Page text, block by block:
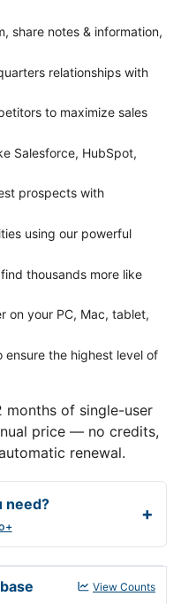
share notes & information,
relationships with
to maximize sales
Salesforce, HubSpot,
prospects with
using our powerful
thousands more like
on your PC, Mac, tablet,
the highest level of
months of single-user
price — no credits,
renewal.
need?
subscription versions and
View Counts